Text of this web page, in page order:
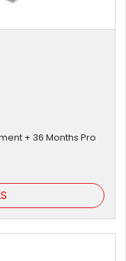
+ 36 Months Pro